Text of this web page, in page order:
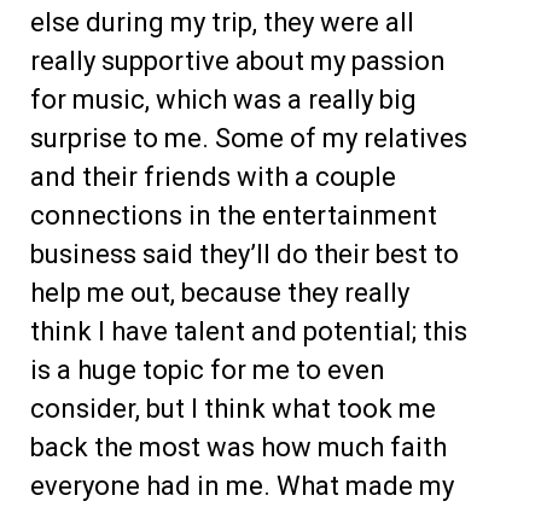
else during my trip, they were all
really supportive about my passion
for music, which was a really big
surprise to me. Some of my relatives
and their friends with a couple
connections in the entertainment
business said they’ll do their best to
help me out, because they really
think I have talent and potential; this
is a huge topic for me to even
consider, but I think what took me
back the most was how much faith
everyone had in me. What made my